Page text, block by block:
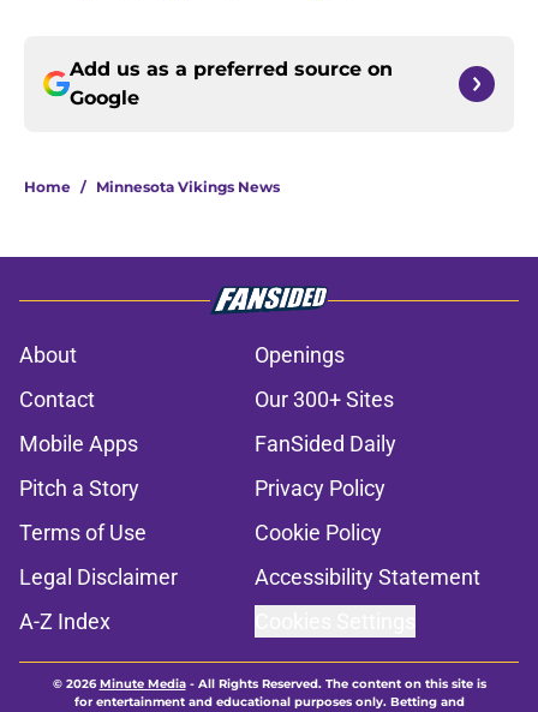
Add us as a preferred source on
Google
Home / Minnesota Vikings News
About
Openings
Contact
Our 300+ Sites
Mobile Apps
FanSided Daily
Pitch a Story
Privacy Policy
Terms of Use
Cookie Policy
Legal Disclaimer
Accessibility Statement
A-Z Index
© 2026Minute Media- All Rights Reserved. The content on this site is
for entertainment and educational purposes only. Betting and